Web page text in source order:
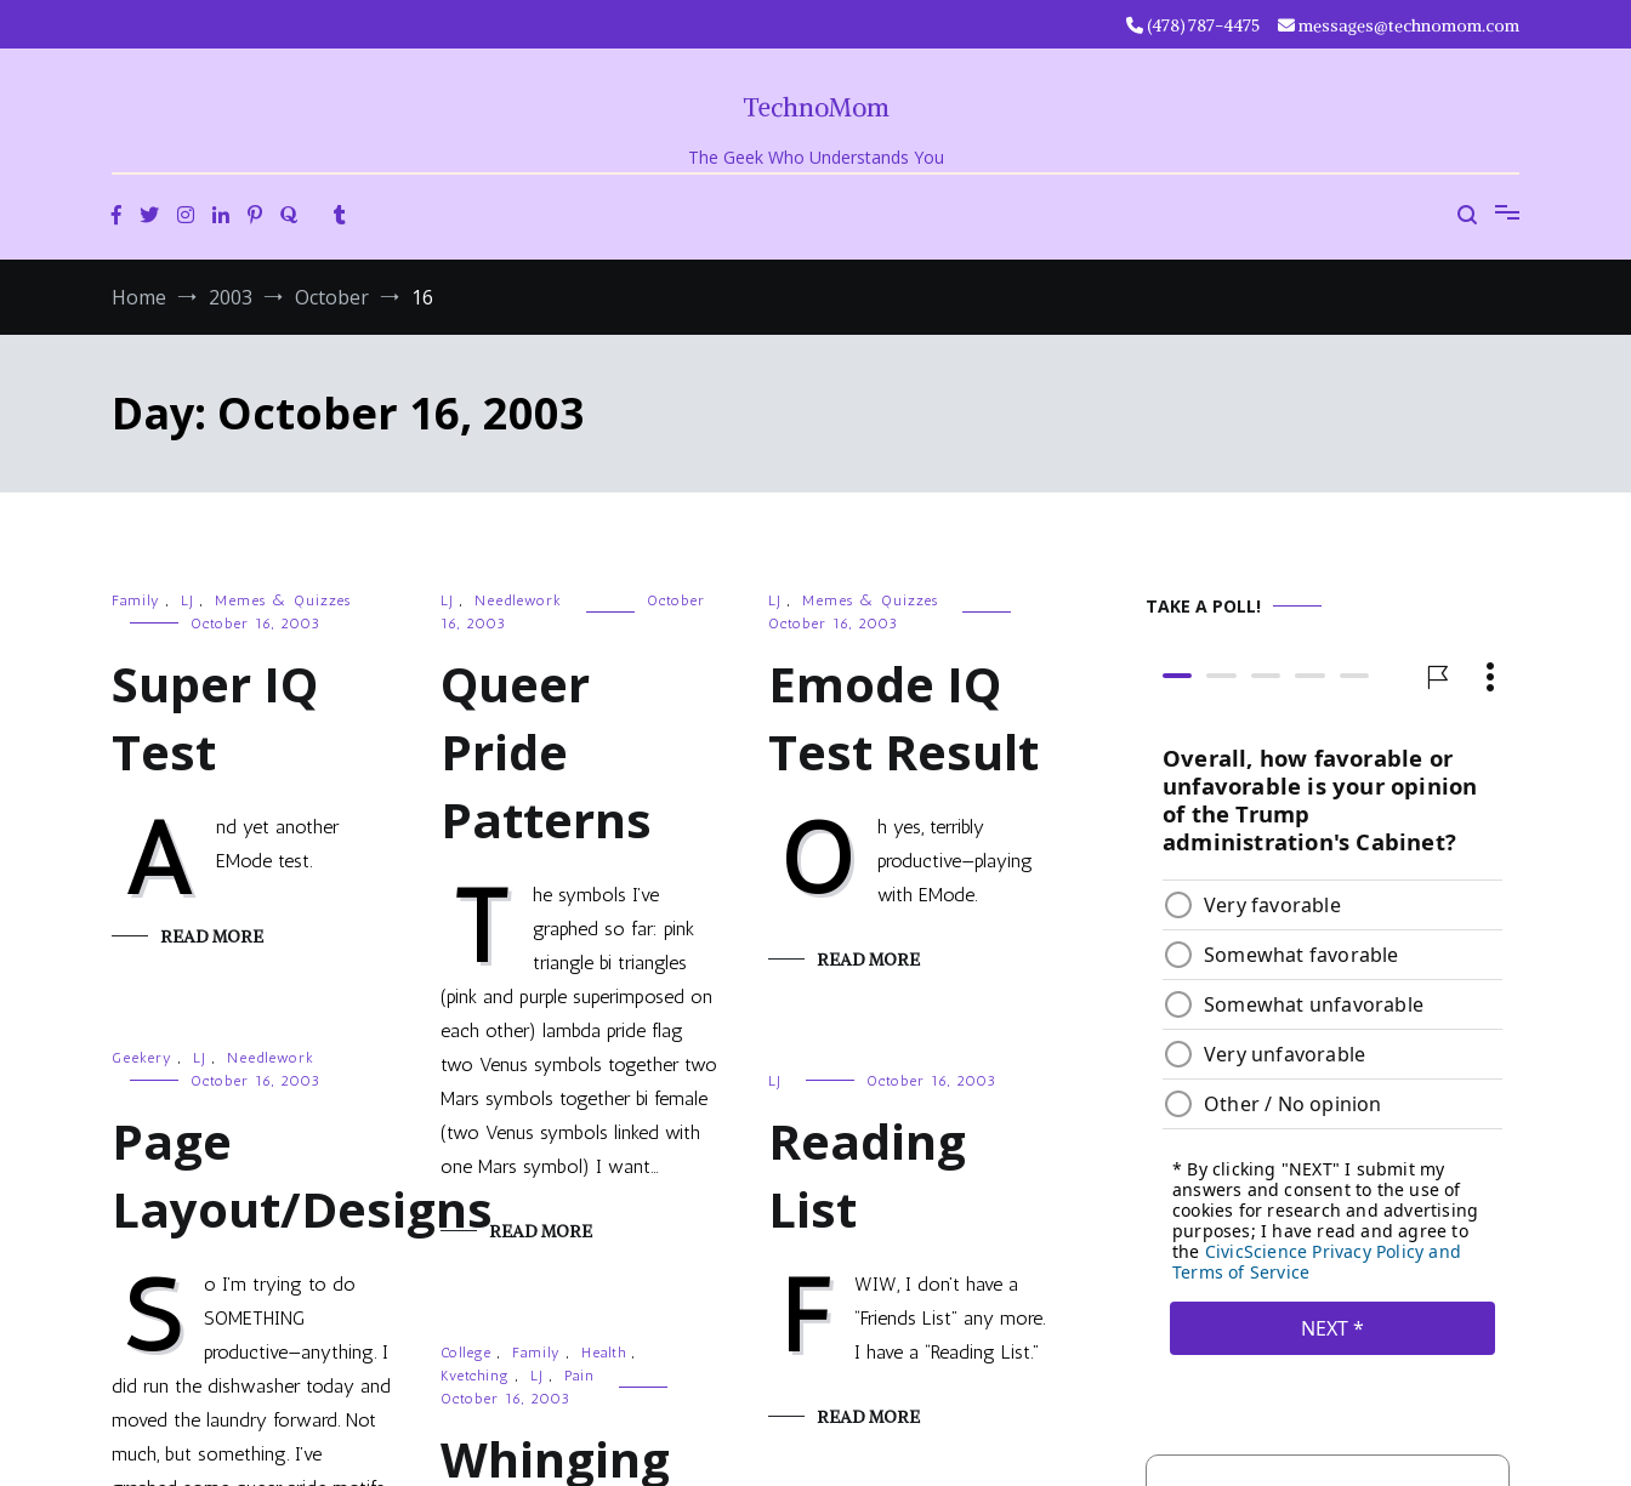
‪(478) 787-4475‬ messages@technomom.com
TechnoMom
The Geek Who Understands You
Home 2003 October 16
Day: October 16, 2003
Family , LJ ,
Memes & Quizzes
October 16, 2003
Super IQ
Test
A
nd yet another
EMode test.
READ MORE
LJ , Needlework
October
16, 2003
Queer
Pride
Patterns
T
he symbols I’ve
graphed so far: pink
triangle bi triangles
(pink and purple superimposed on
each other) lambda pride flag
two Venus symbols together two
Mars symbols together bi female
(two Venus symbols linked with
one Mars symbol) I want…
READ MORE
LJ ,
Memes & Quizzes
October 16, 2003
Emode IQ
Test Result
O
h yes, terribly
productive—playing
with EMode.
READ MORE
Geekery , LJ ,
Needlework
October 16, 2003
Page
Layout/Designs
S
o I’m trying to do
SOMETHING
productive—anything. I
did run the dishwasher today and
moved the laundry forward. Not
much, but something. I’ve
LJ October 16, 2003
Reading
List
F
WIW, I don’t have a
“Friends List” any more.
I have a “Reading List.”
READ MORE
College , Family , Health ,
Kvetching , LJ ,
Pain
October 16, 2003
Whinging
TAKE A POLL!